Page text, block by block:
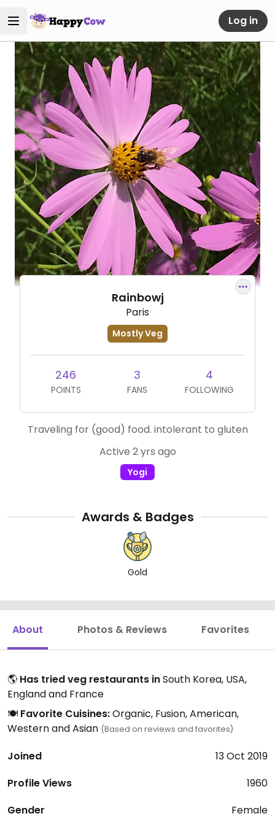
Log in
Rainbowj
Paris
Mostly Veg
246
POINTS
3
FANS
4
FOLLOWING
Traveling for (good) food. intolerant to gluten
Active 2 yrs ago
Yogi
Awards & Badges
Gold
About Photos & Reviews Favorites
🌎 Has tried veg restaurants inSouth Korea, USA,
England and France
🍽️ Favorite Cuisines:Organic, Fusion, American,
Western and Asian (Based on reviews and favorites)
Joined
13 Oct 2019
Profile Views
1960
Gender
Female